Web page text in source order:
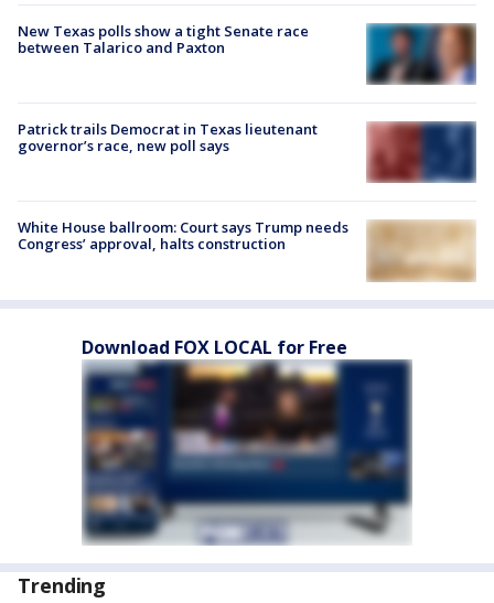
New Texas polls show a tight Senate race
between Talarico and Paxton
Patrick trails Democrat in Texas lieutenant
governor’s race, new poll says
White House ballroom: Court says Trump needs
Congress’ approval, halts construction
Download FOX LOCAL for Free
Trending